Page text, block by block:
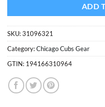
ADD
SKU:31096321
Category:Chicago Cubs Gear
GTIN: 194166310964